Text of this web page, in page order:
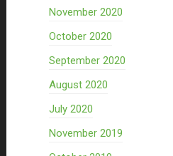
November 2020
October 2020
September 2020
August 2020
July 2020
November 2019